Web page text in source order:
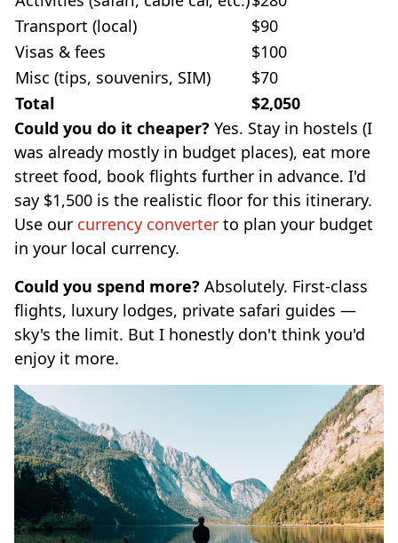
Transport (local)
$90
Visas & fees
$100
Misc (tips, souvenirs, SIM)
$70
Total
$2,050
Could you do it cheaper? Yes. Stay in hostels (I
was already mostly in budget places), eat more
street food, book flights further in advance. I'd
say $1,500 is the realistic floor for this itinerary.
Use our currency converter to plan your budget
in your local currency.
Could you spend more? Absolutely. First-class
flights, luxury lodges, private safari guides —
sky's the limit. But I honestly don't think you'd
enjoy it more.